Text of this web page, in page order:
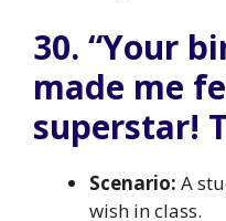
30. “Your
made me
superstar!
Scenario: A
wish in class.